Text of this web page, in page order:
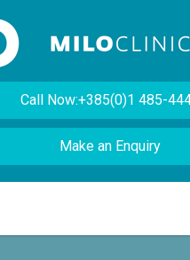
Call Now:+385(0)1 485-
Make an Enquiry